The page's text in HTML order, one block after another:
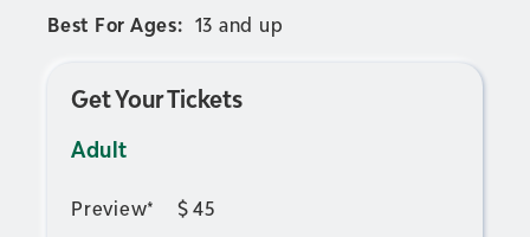
Best For Ages: 13 and up
Get Your Tickets
Adult
Preview* $ 45